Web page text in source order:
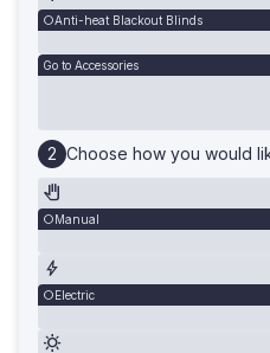
Anti-heat Blackout Blinds
Go to Accessories
Choose how you would
Manual
Electric